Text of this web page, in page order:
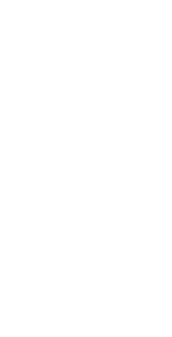
in B2C
retains the
targeting rules.
page to